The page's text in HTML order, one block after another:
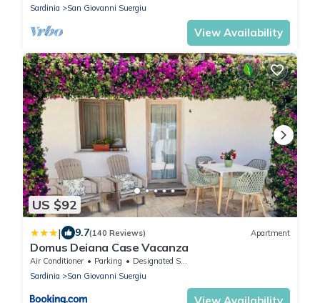
Sardinia
San Giovanni Suergiu
View Availability
US $92
| 9.7(140 Reviews) Apartment
Domus Deiana Case Vacanza
Air Conditioner Parking
Designated Smoking Area
Sardinia
San Giovanni Suergiu